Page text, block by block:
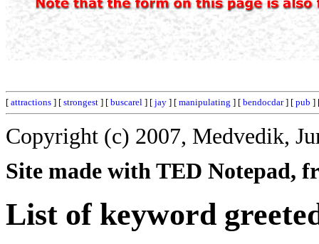
[ attractions ] [ strongest ] [ buscarel ] [ jay ] [ manipulating ] [ bendocdar] [ pub ]
Copyright (c) 2007, Medvedik,
Site made with TED Notepad,
List of keyword